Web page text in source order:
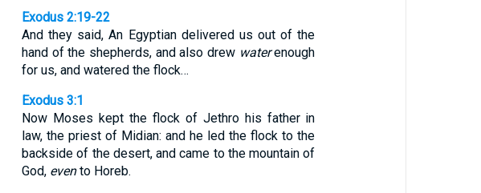
Exodus 2:19-22
And they said, An Egyptian delivered us out of the
hand of the shepherds, and also drew waterenough
for us, and watered the flock…
Exodus 3:1
Now Moses kept the flock of Jethro his father in
law, the priest of Midian: and he led the flock to the
backside of the desert, and came to the mountain of
God, evento Horeb.